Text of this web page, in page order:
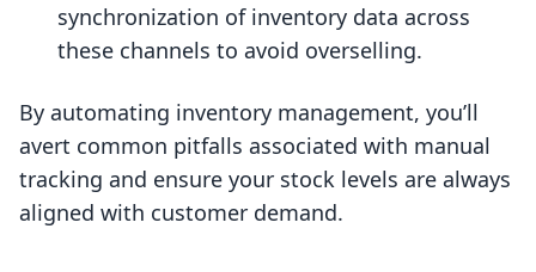
synchronization of inventory data across
these channels to avoid overselling.
By automating inventory management, you’ll
avert common pitfalls associated with manual
tracking and ensure your stock levels are always
aligned with customer demand.